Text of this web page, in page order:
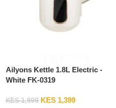
Ailyons Kettle 1.8L Electric -
White FK-0319
KES1,999 KES1,399